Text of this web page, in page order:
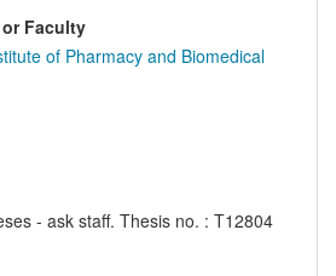
Faculty
of Pharmacy and Biomedical
- ask staff. Thesis no. : T12804